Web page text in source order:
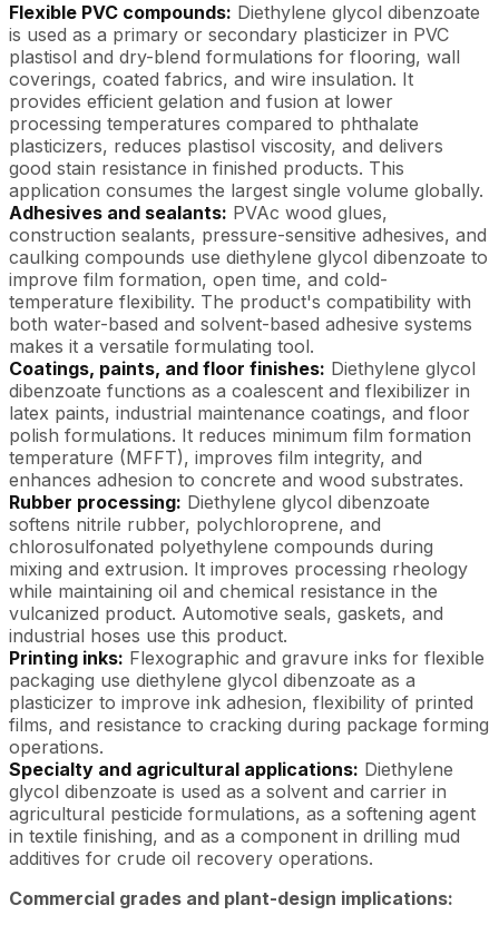
Flexible PVC compounds: Diethylene glycol dibenzoate
is used as a primary or secondary plasticizer in PVC
plastisol and dry-blend formulations for flooring, wall
coverings, coated fabrics, and wire insulation. It
provides efficient gelation and fusion at lower
processing temperatures compared to phthalate
plasticizers, reduces plastisol viscosity, and delivers
good stain resistance in finished products. This
application consumes the largest single volume globally.
Adhesives and sealants: PVAc wood glues,
construction sealants, pressure-sensitive adhesives, and
caulking compounds use diethylene glycol dibenzoate to
improve film formation, open time, and cold-
temperature flexibility. The product's compatibility with
both water-based and solvent-based adhesive systems
makes it a versatile formulating tool.
Coatings, paints, and floor finishes: Diethylene glycol
dibenzoate functions as a coalescent and flexibilizer in
latex paints, industrial maintenance coatings, and floor
polish formulations. It reduces minimum film formation
temperature (MFFT), improves film integrity, and
enhances adhesion to concrete and wood substrates.
Rubber processing: Diethylene glycol dibenzoate
softens nitrile rubber, polychloroprene, and
chlorosulfonated polyethylene compounds during
mixing and extrusion. It improves processing rheology
while maintaining oil and chemical resistance in the
vulcanized product. Automotive seals, gaskets, and
industrial hoses use this product.
Printing inks: Flexographic and gravure inks for flexible
packaging use diethylene glycol dibenzoate as a
plasticizer to improve ink adhesion, flexibility of printed
films, and resistance to cracking during package forming
operations.
Specialty and agricultural applications: Diethylene
glycol dibenzoate is used as a solvent and carrier in
agricultural pesticide formulations, as a softening agent
in textile finishing, and as a component in drilling mud
additives for crude oil recovery operations.
Commercial grades and plant-design implications: